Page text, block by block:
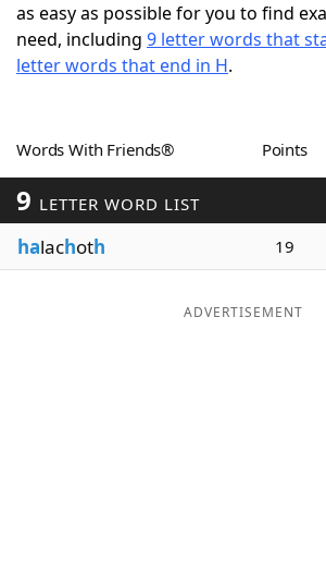
ScrabbleHelpers
Word GamesHelpers
Word ListMaker
Blog
as easy as possible for you to find
need, including 9 letter words that
letter words that end in H.
Words With Friends® Points
9 LETTER WORD LIST
halachoth 19
ADVERTISEMENT